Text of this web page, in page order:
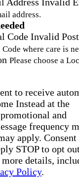
address.
Code Invalid
where care is
Please choose a
to receive
Instead at the
and
frequency
apply. Consent
STOP to opt
details,
Policy.